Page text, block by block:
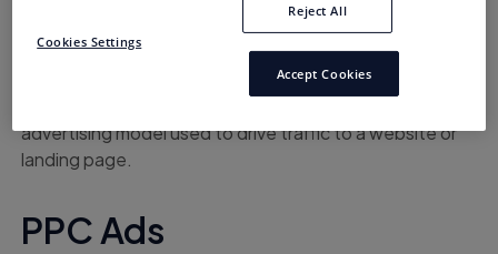
advertising model used to drive traffic to a website or
landing page.
PPC Ads
Cookies Settings
Reject All
Accept Cookies